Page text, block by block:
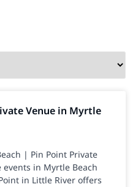
Venue in Myrtle
| Pin Point Private
in Myrtle Beach
in Little River offers